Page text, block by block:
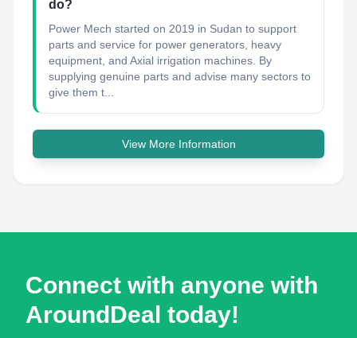
do?
Power Mech started on 2019 in Sudan to support
parts and service for power generators, heavy
equipment, and Axial irrigation machines. By
supplying genuine parts and advise many sectors to
give them t...
View More Information
Connect with anyone with
AroundDeal today!